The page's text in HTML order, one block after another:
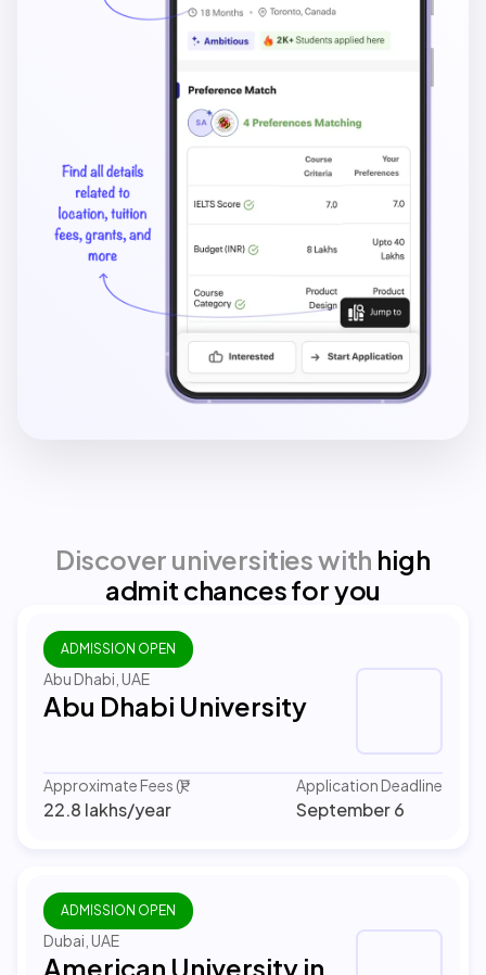
Discover universities with high
admit chances for you
ADMISSION OPEN
Abu Dhabi, UAE
Abu Dhabi University
Approximate Fees (₹)
22.8 lakhs/year
Application Deadline
September 6
ADMISSION OPEN
Dubai, UAE
American University in